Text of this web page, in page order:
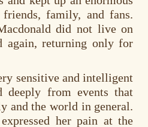
friends, family, and fans.
did not live on
again, returning only for
sensitive and intelligent
deeply from events that
and the world in general.
her pain at the